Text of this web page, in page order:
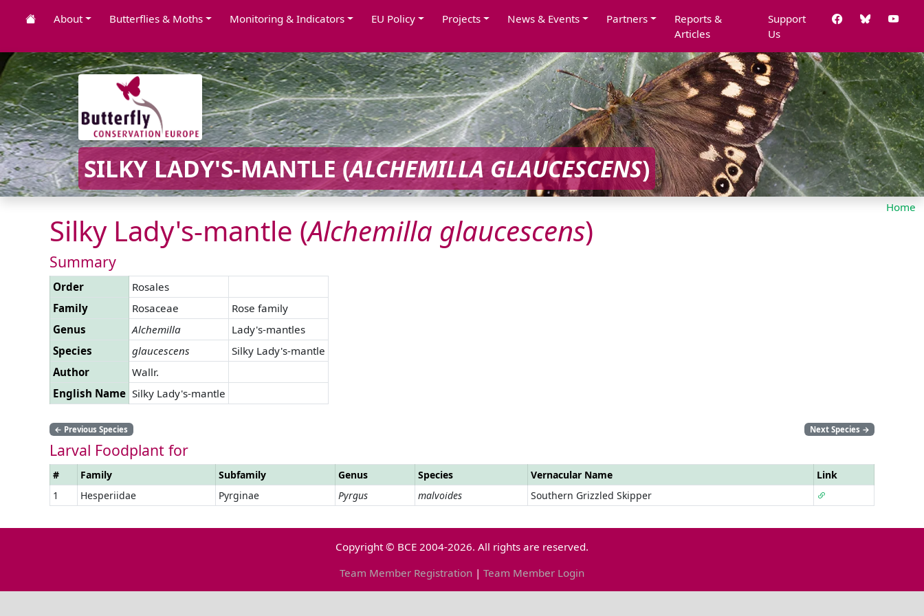
About Butterflies & Moths Monitoring & Indicators EU Policy Projects News & Events Partners
Reports &
Articles
Support
Us
SILKY LADY'S-MANTLE (ALCHEMILLA GLAUCESCENS)
Home
Silky Lady's-mantle (Alchemilla glaucescens)
Summary
Order
Rosales
Family
Rosaceae
Rose family
Genus
Alchemilla
Lady's-mantles
Species
glaucescens
Silky Lady's-mantle
Author
Wallr.
English Name Silky Lady's-mantle
← Previous Species Next Species →
Larval Foodplant for
# Family Subfamily Genus Species Vernacular Name
Link
1
Hesperiidae Pyrginae Pyrgus malvoides Southern Grizzled Skipper
Copyright © BCE 2004-2026. All rights are reserved.
Team Member Registration | Team Member Login